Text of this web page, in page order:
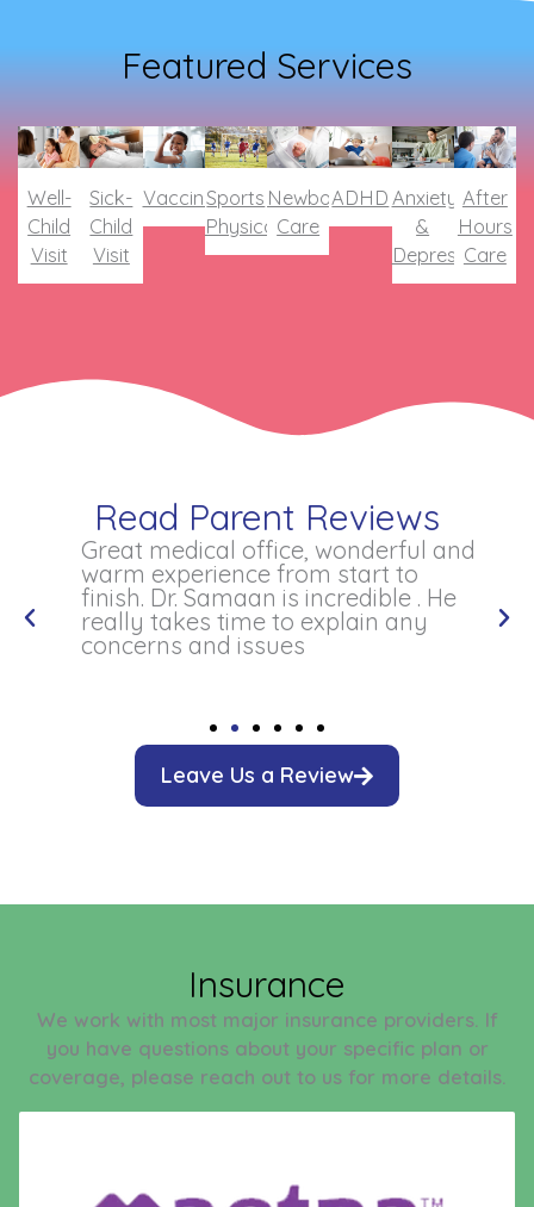
Featured Services
Well-
Child
Visit
Sick-
Child
Visit
VaccinesSports
Physical
Newborn
Care
ADHD Anxiety
&
Depression
After
Hours
Care
Read Parent Reviews
Great medical office, wonderful and
warm experience from start to
finish. Dr. Samaan is incredible . He
really takes time to explain any
concerns and issues
Leave Us a Review
Insurance
We work with most major insurance providers. If
you have questions about your specific plan or
coverage, please reach out to us for more details.